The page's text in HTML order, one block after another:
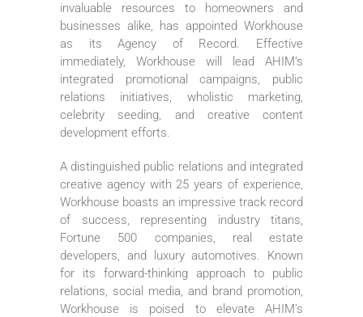
invaluable resources to homeowners and
businesses alike, has appointed Workhouse
as its Agency of Record. Effective
immediately, Workhouse will lead AHIM’s
integrated promotional campaigns, public
relations initiatives, wholistic marketing,
celebrity seeding, and creative content
development efforts.
A distinguished public relations and integrated
creative agency with 25 years of experience,
Workhouse boasts an impressive track record
of success, representing industry titans,
Fortune 500 companies, real estate
developers, and luxury automotives. Known
for its forward-thinking approach to public
relations, social media, and brand promotion,
Workhouse is poised to elevate AHIM’s